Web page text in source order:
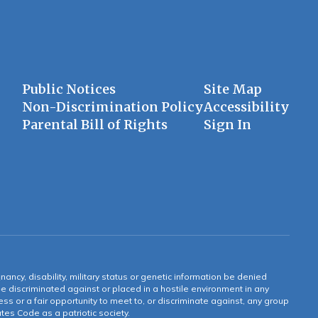
Public Notices
Non-Discrimination Policy
Parental Bill of Rights
Site Map
Accessibility
Sign In
disability, military status or genetic information be denied
discriminated against or placed in a hostile environment in any
or a fair opportunity to meet to, or discriminate against, any group
Code as a patriotic society.